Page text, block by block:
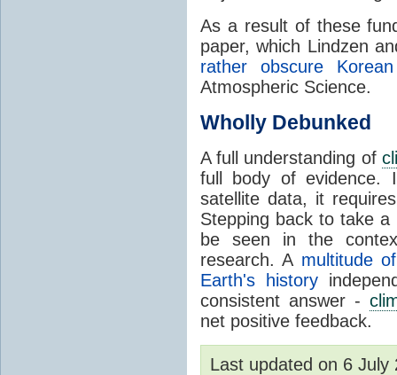
As a result of these
paper, which Lindzen
rather obscure
Atmospheric Science.
Wholly Debunked
A full understanding of
full body of
satellite data, it
Stepping back to take
be seen in the
research. A multitude
Earth's history
consistent answer -
net positive feedback.
Last updated on 6